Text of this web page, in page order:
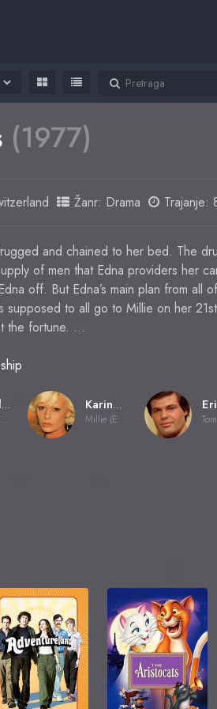
(1977)
Žanr: Drama Trajanje:
and chained to her bed. The
of men that Edna providers her
off. But Edna’s main plan from all
supposed to all go to Millie on her
the fortune. …
Pamela Stanford
Edna (Countess)
Karine Gambier
Millie (Edna's sister)